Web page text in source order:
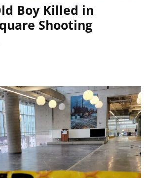
Boy Killed in
Shooting